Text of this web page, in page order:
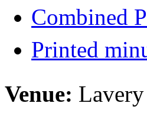
Combined
Printed
Venue: